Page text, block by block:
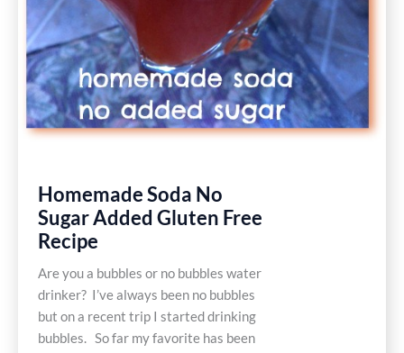
Homemade Soda No
Sugar Added Gluten Free
Recipe
Are you a bubbles or no bubbles water
drinker? I’ve always been no bubbles
but on a recent trip I started drinking
bubbles. So far my favorite has been